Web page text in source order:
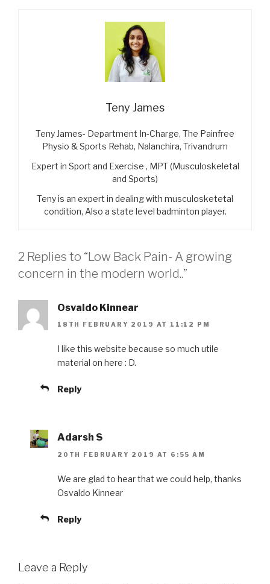
Teny James
Teny James- Department In-Charge, The Painfree
Physio & Sports Rehab, Nalanchira, Trivandrum
Expert in Sport and Exercise , MPT (Musculoskeletal
and Sports)
Teny is an expert in dealing with musculosketetal
condition, Also a state level badminton player.
2 Replies to “Low Back Pain- A growing
concern in the modern world..”
Osvaldo Kinnear
18TH FEBRUARY 2019 AT 11:12 PM
I like this website because so much utile
material on here : D.
Reply
Adarsh S
20TH FEBRUARY 2019 AT 6:55 AM
We are glad to hear that we could help, thanks
Osvaldo Kinnear
Reply
Leave a Reply